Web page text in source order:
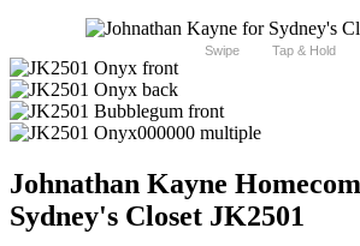
Swipe Tap & Hold
Johnathan Kayne
Sydney's Closet JK2501